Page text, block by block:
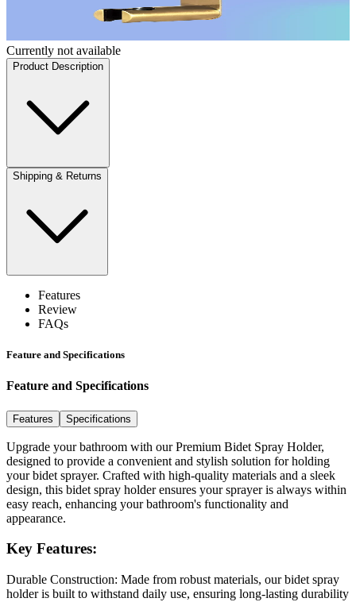
Currently not available
Product Description
Shipping & Returns
Features
Review
FAQs
Feature and Specifications
Feature and Specifications
Features Specifications
Upgrade your bathroom with our Premium Bidet Spray Holder,
designed to provide a convenient and stylish solution for holding
your bidet sprayer. Crafted with high-quality materials and a sleek
design, this bidet spray holder ensures your sprayer is always within
easy reach, enhancing your bathroom's functionality and
appearance.
Key Features:
Durable Construction: Made from robust materials, our bidet spray
holder is built to withstand daily use, ensuring long-lasting durability